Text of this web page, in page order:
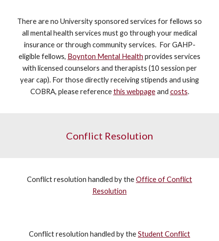
There are no University sponsored services for fellows so
all mental health services must go through your medical
insurance or through community services. For GAHP-
eligible fellows, Boynton Mental Health provides services
with licensed counselors and therapists (10 session per
year cap). For those directly receiving stipends and using
COBRA, please referencethis webpageand costs.
Conflict Resolution
Conflict resolution handled by theOffice of Conflict
Resolution
Conflict resolution handled by theStudent Conflict